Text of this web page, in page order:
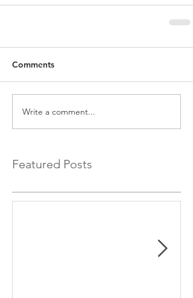
Comments
Write a comment...
Featured Posts